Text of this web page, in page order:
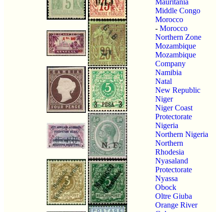
Middle Congo
Morocco
- Morocco
Northern Zone
Mozambique
Mozambique
Company
Namibia
Natal
New Republic
Niger
Niger Coast
Protectorate
Nigeria
Northern Nigeria
Northern
Rhodesia
Nyasaland
Protectorate
Nyassa
Obock
Oltre Giuba
Orange River